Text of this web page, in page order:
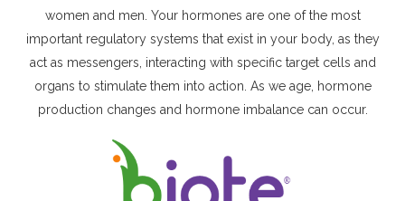
women and men. Your hormones are one of the most
important regulatory systems that exist in your body, as they
act as messengers, interacting with specific target cells and
organs to stimulate them into action. As we age, hormone
production changes and hormone imbalance can occur.